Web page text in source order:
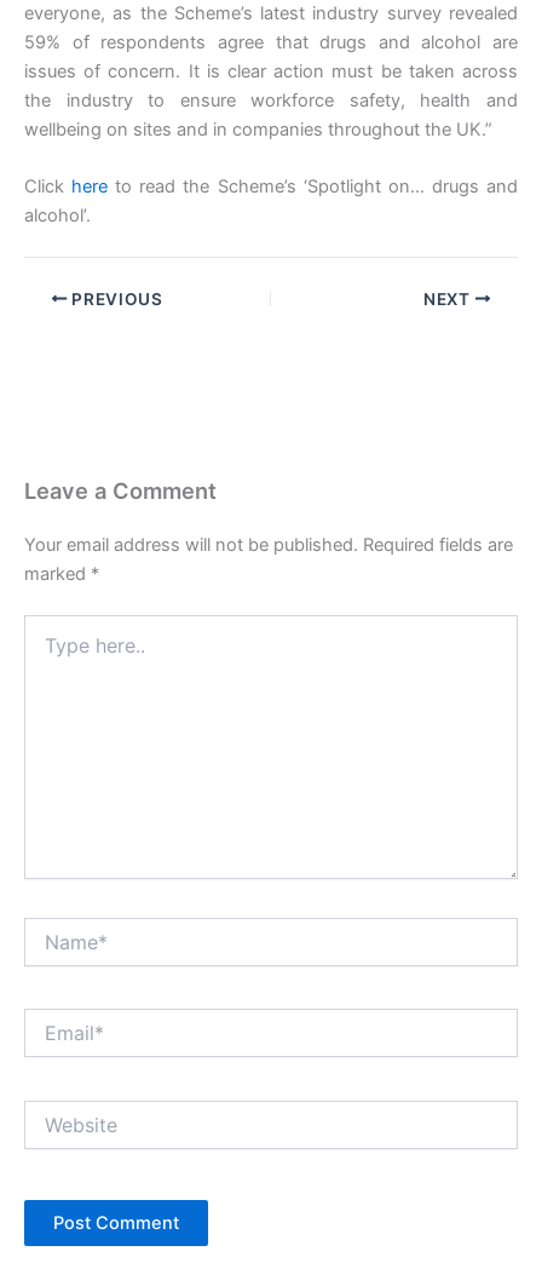
everyone, as the Scheme’s latest industry survey revealed
59% of respondents agree that drugs and alcohol are
issues of concern. It is clear action must be taken across
the industry to ensure workforce safety, health and
wellbeing on sites and in companies throughout the UK.”
Click here to read the Scheme’s ‘Spotlight on… drugs and
alcohol’.
PREVIOUS NEXT
Leave a Comment
Your email address will not be published. Required fields are
marked *
here..